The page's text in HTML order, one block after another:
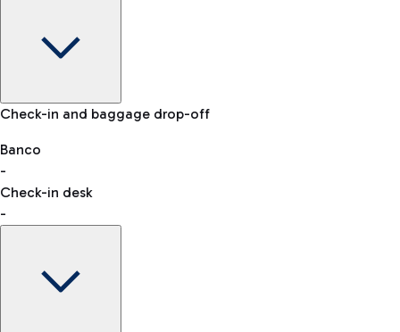
Baggage Information: dimensions, weight, and prohibited
VAT refund
Car and Motorcycles
Discover the convenience of leaving your car and quickly
reaching your departure terminal.
Check-in and baggage drop-off
Banco
-
Check-in desk
-